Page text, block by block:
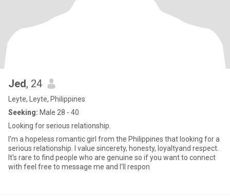
Jed, 24
Leyte, Leyte, Philippines
Seeking: Male 28 - 40
Looking for serious relationship.
I'm a hopeless romantic girl from the Philippines that looking for a
serious relationship. I value sincerety, honesty, loyaltyand respect.
It's rare to find people who are genuine so if you want to connect
with feel free to message me and I'll respon